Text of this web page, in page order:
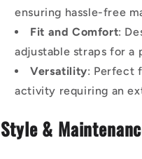
ensuring hassle-free
Fit and Comfort:
adjustable straps for a
Versatility: Perfect
activity requiring an
Style &